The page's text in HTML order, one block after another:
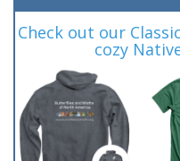
Check out our
cozy